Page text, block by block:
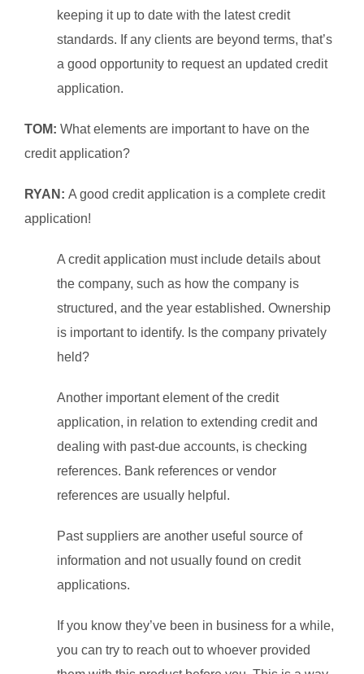
keeping it up to date with the latest credit
standards. If any clients are beyond terms, that’s
a good opportunity to request an updated credit
application.
TOM: What elements are important to have on the
credit application?
RYAN: A good credit application is a complete credit
application!
A credit application must include details about
the company, such as how the company is
structured, and the year established. Ownership
is important to identify. Is the company privately
held?
Another important element of the credit
application, in relation to extending credit and
dealing with past-due accounts, is checking
references. Bank references or vendor
references are usually helpful.
Past suppliers are another useful source of
information and not usually found on credit
applications.
If you know they’ve been in business for a while,
you can try to reach out to whoever provided